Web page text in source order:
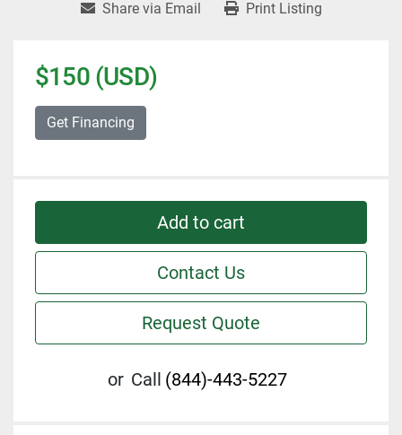
Share via Email Print Listing
$150 (USD)
Get Financing
Add to cart
Contact Us
Request Quote
or Call (844)-443-5227